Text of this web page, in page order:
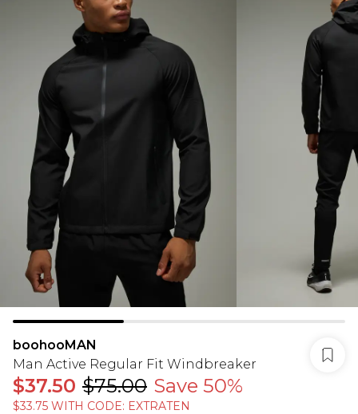
boohooMAN
Man Active Regular Fit Windbreaker
$37.50 $75.00 Save 50%
$33.75 WITH CODE: EXTRATEN